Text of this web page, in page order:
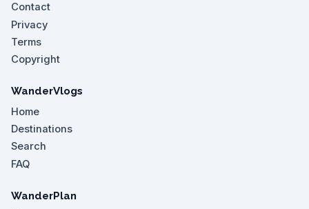
Contact
Privacy
Terms
Copyright
WanderVlogs
Home
Destinations
Search
FAQ
WanderPlan